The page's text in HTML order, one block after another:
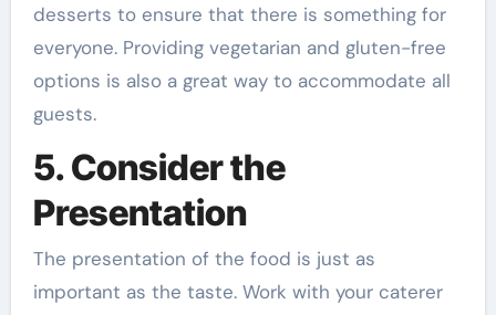
desserts to ensure that there is something for
everyone. Providing vegetarian and gluten-free
options is also a great way to accommodate all
guests.
5. Consider the
Presentation
The presentation of the food is just as
important as the taste. Work with your caterer